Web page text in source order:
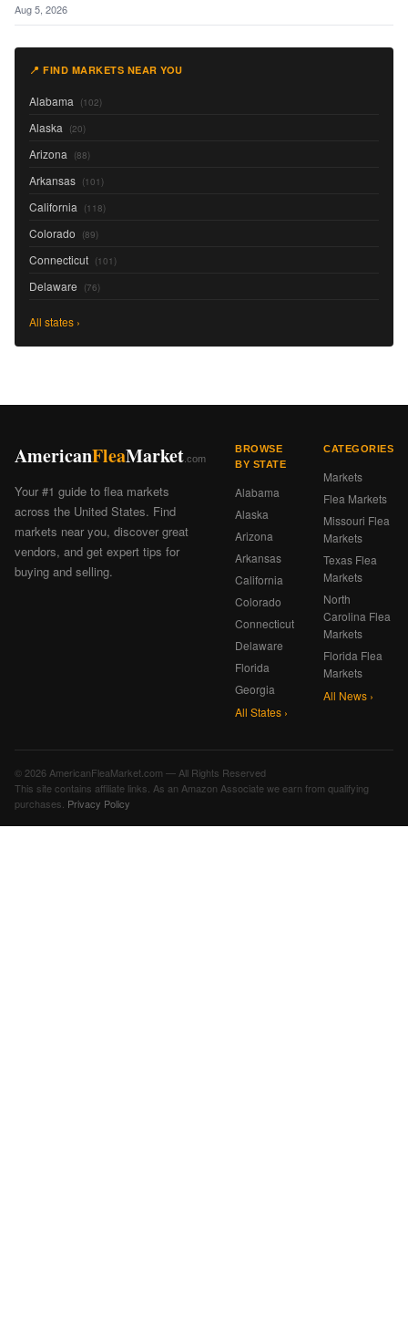
Aug 5, 2026
📍 FIND MARKETS NEAR YOU
Alabama (102)
Alaska (20)
Arizona (88)
Arkansas (101)
California (118)
Colorado (89)
Connecticut (101)
Delaware (76)
All states ›
AmericanFleaMarket .com
Your #1 guide to flea markets
across the United States. Find
markets near you, discover great
vendors, and get expert tips for
buying and selling.
BROWSE
BY STATE
Alabama
Alaska
Arizona
Arkansas
California
Colorado
Connecticut
Delaware
Florida
Georgia
All States ›
CATEGORIES
Markets
Flea Markets
Missouri Flea
Markets
Texas Flea
Markets
North
Carolina Flea
Markets
Florida Flea
Markets
All News ›
© 2026 AmericanFleaMarket.com — All Rights Reserved
This site contains affiliate links. As an Amazon Associate we earn from qualifying
purchases. Privacy Policy